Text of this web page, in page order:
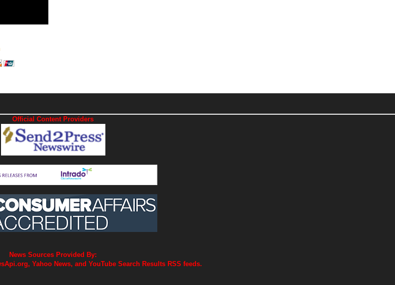
Official Content Providers
News Sources Provided By:
Yahoo News, and YouTube Search Results RSS feeds.